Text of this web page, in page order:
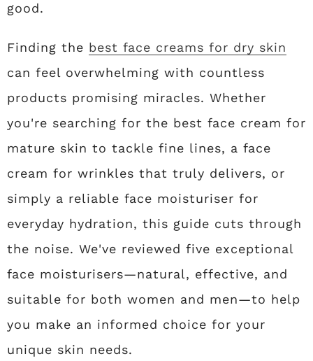
good.
Finding the best face creams for dry skin
can feel overwhelming with countless
products promising miracles. Whether
you're searching for the best face cream for
mature skin to tackle fine lines, a face
cream for wrinkles that truly delivers, or
simply a reliable face moisturiser for
everyday hydration, this guide cuts through
the noise. We've reviewed five exceptional
face moisturisers—natural, effective, and
suitable for both women and men—to help
you make an informed choice for your
unique skin needs.